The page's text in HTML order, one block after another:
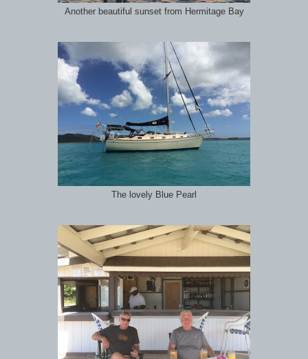
Another beautiful sunset from Hermitage Bay
The lovely Blue Pearl